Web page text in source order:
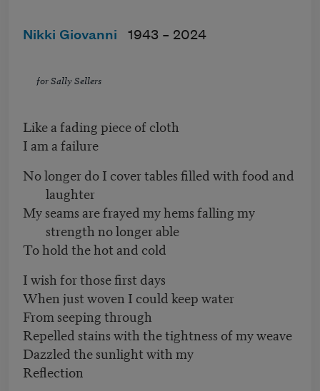
Nikki Giovanni 1943 – 2024
for Sally Sellers
Like a fading piece of cloth
I am a failure
No longer do I cover tables filled with food and
laughter
My seams are frayed my hems falling my
strength no longer able
To hold the hot and cold
I wish for those first days
When just woven I could keep water
From seeping through
Repelled stains with the tightness of my weave
Dazzled the sunlight with my
Reflection